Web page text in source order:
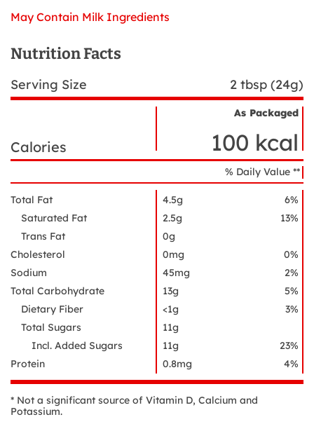
May Contain Milk Ingredients
Nutrition Facts
Serving Size 2 tbsp (24g)
Facts
As Packaged
Calories 100 kcal
% Daily Value **
Total Fat 4.5g
6%
Saturated Fat
2.5g
13%
Trans Fat
0g
Cholesterol
0mg
0%
Sodium
45mg
2%
Total Carbohydrate
13g
5%
Dietary Fiber
<1g
3%
Total Sugars
11g
Incl. Added Sugars
11g
23%
Protein
0.8mg 4%
* Not a significant source of Vitamin D, Calcium and
Potassium.